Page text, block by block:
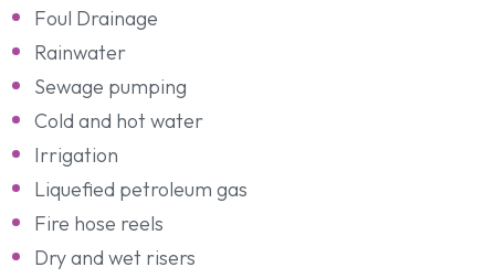
Foul Drainage
Rainwater
Sewage pumping
Cold and hot water
Irrigation
Liquefied petroleum gas
Fire hose reels
Dry and wet risers